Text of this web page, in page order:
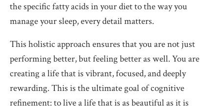
the specific fatty acids in your diet to the way you
manage your sleep, every detail matters.
This holistic approach ensures that you are not just
performing better, but feeling better as well. You are
creating a life that is vibrant, focused, and deeply
rewarding. This is the ultimate goal of cognitive
refinement: to live a life that is as beautiful as it is